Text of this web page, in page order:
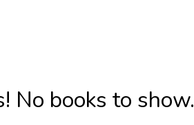
No books to show.